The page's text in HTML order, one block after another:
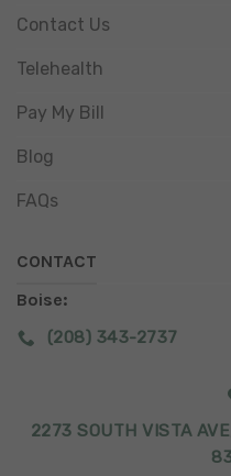
Contact Us
Telehealth
Pay My Bill
Blog
FAQs
CONTACT
Boise:
(208) 343-2737
2273 SOUTH VISTA